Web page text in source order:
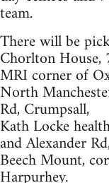
team.
There will be
Chorlton House,
MRI corner of
North
Rd, Crumpsall,
Kath Locke
and Alexander
Beech Mount,